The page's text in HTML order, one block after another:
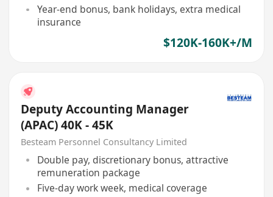
Year-end bonus, bank holidays, extra medical
insurance
$120K-160K+/M
Deputy Accounting Manager
(APAC) 40K - 45K
Besteam Personnel Consultancy Limited
Double pay, discretionary bonus, attractive
remuneration package
Five-day work week, medical coverage